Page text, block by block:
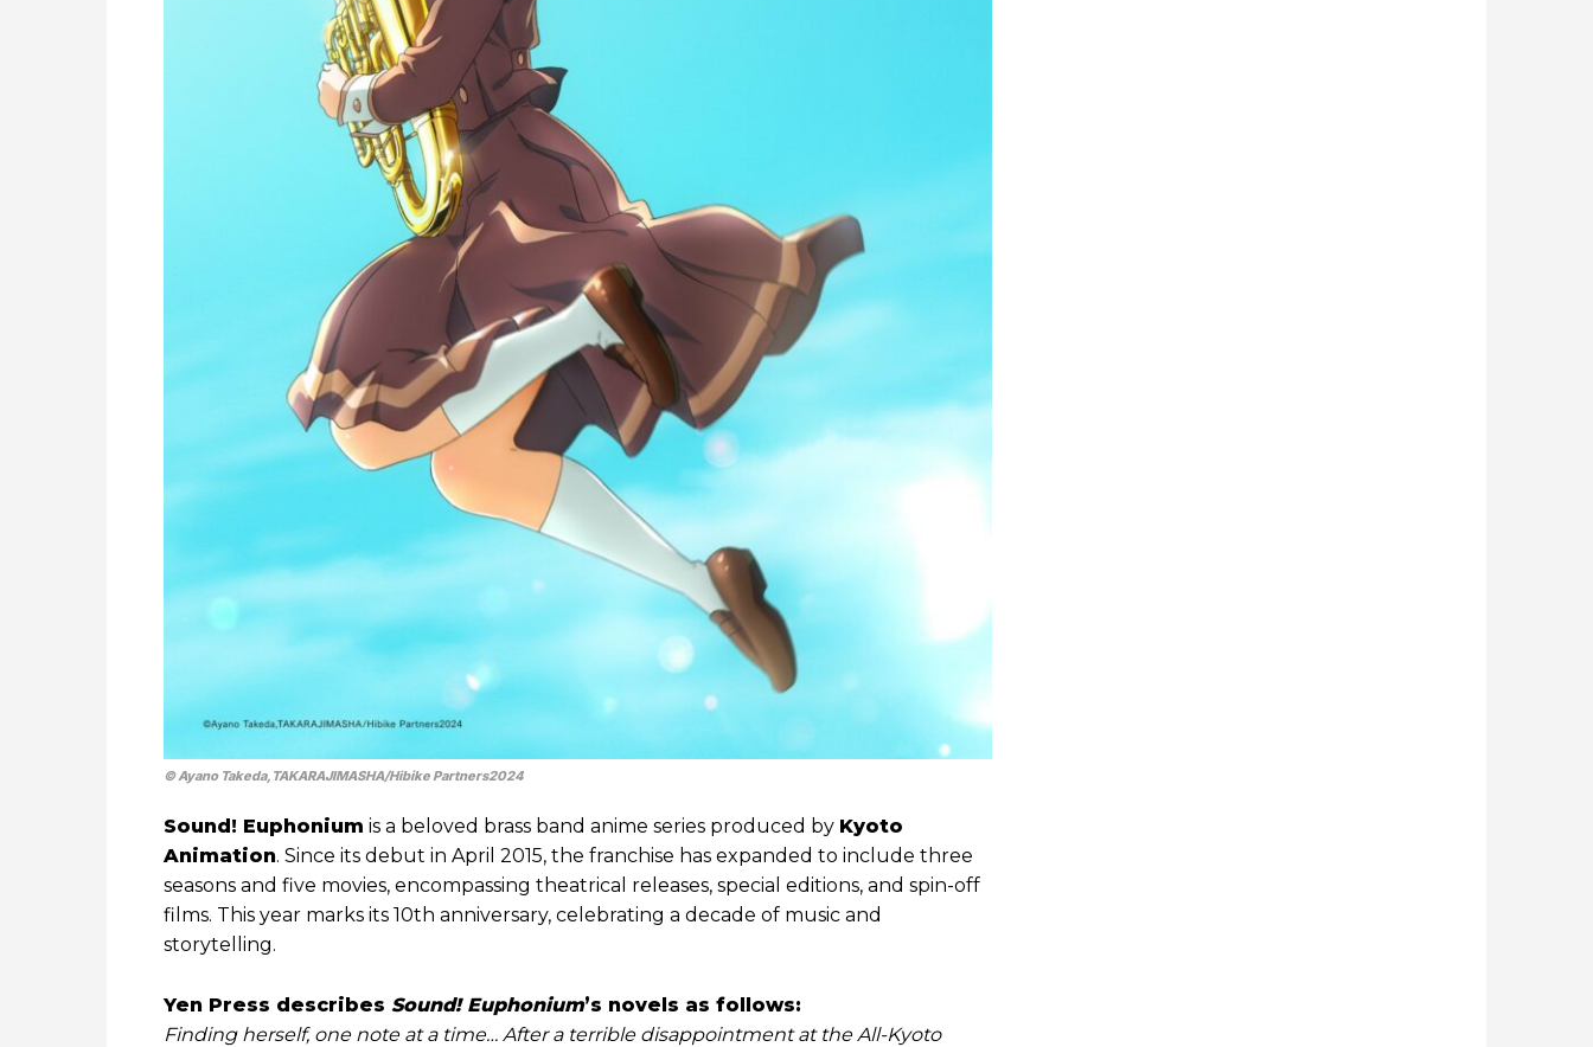
© Ayano Takeda,TAKARAJIMASHA/Hibike Partners2024
Sound! Euphonium is a beloved brass band anime series produced by Kyoto
Animation. Since its debut in April 2015, the franchise has expanded to include three
seasons and five movies, encompassing theatrical releases, special editions, and spin-off
films. This year marks its 10th anniversary, celebrating a decade of music and
storytelling.
Yen Press describes Sound! Euphonium’s novels as follows:
Finding herself, one note at a time… After a terrible disappointment at the All-Kyoto